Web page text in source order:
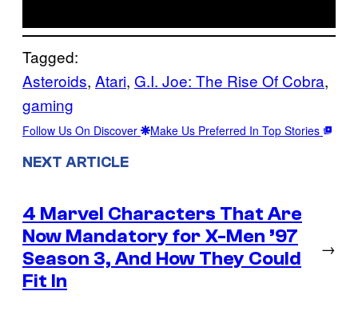
Tagged:
Asteroids, Atari, G.I. Joe: The Rise Of Cobra
gaming
Follow Us On Discover Make Us Preferred In Top Stories
NEXT ARTICLE
4 Marvel Characters That Are
Now Mandatory for X-Men ’97
Season 3, And How They Could
Fit In
→